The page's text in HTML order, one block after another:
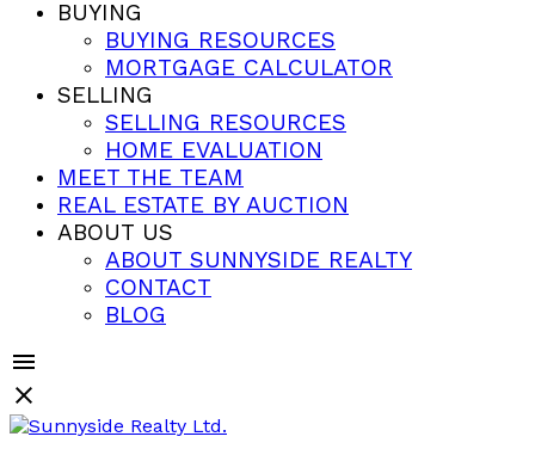
BUYING
BUYING RESOURCES
MORTGAGE CALCULATOR
SELLING
SELLING RESOURCES
HOME EVALUATION
MEET THE TEAM
REAL ESTATE BY AUCTION
ABOUT US
ABOUT SUNNYSIDE REALTY
CONTACT
BLOG